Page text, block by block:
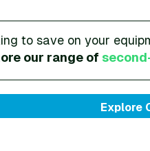
to save on your
our range of
Explore